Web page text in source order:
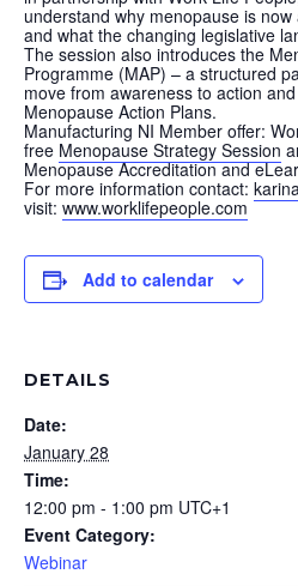
understand why menopause is
and what the changing legislative
The session also introduces the
Programme (MAP) – a structured
move from awareness to action
Menopause Action Plans.
Manufacturing NI Member offer:
free Menopause Strategy Session
Menopause Accreditation and
For more information contact:
visit: www.worklifepeople.com
Add to calendar
DETAILS
Date:
January 28
Time:
12:00 pm - 1:00 pm UTC+1
Event Category:
Webinar